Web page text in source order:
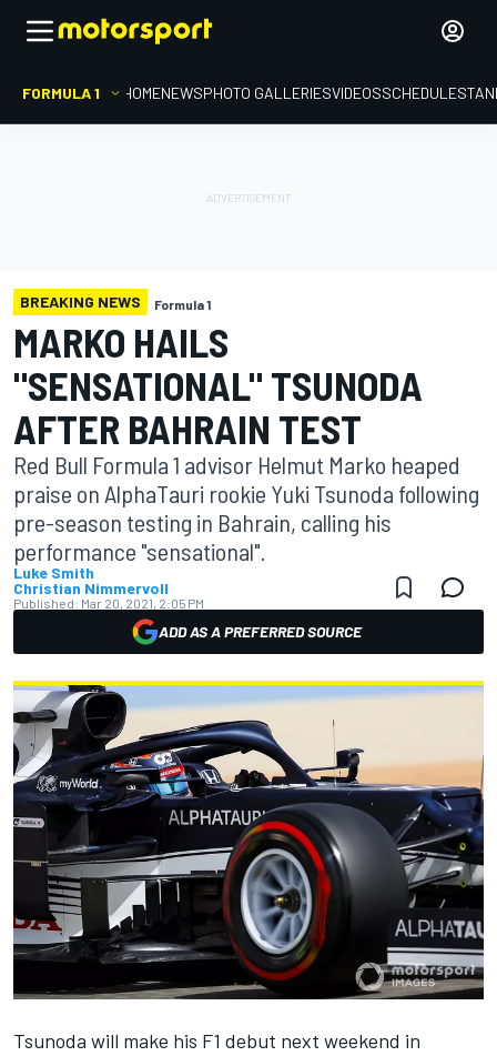
FORMULA 1 HOMENEWSPHOTO GALLERIESVIDEOSSCHEDULE
BREAKING NEWS Formula 1
MARKO HAILS
"SENSATIONAL" TSUNODA
AFTER BAHRAIN TEST
Red Bull Formula 1 advisor Helmut Marko heaped
praise on AlphaTauri rookie Yuki Tsunoda following
pre-season testing in Bahrain, calling his
performance "sensational".
Luke Smith
Christian Nimmervoll
Published: Mar 20, 2021, 2:05 PM
ADD AS A PREFERRED SOURCE
Tsunoda will make his F1 debut next weekend in